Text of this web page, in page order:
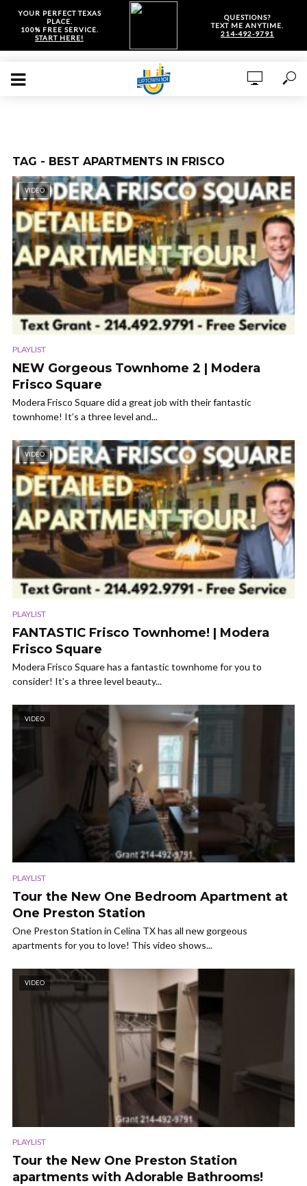
YOUR PERFECT TEXAS
PLACE.
100% FREE SERVICE.
START HERE!
QUESTIONS?
TEXT ME ANYTIME.
214-492-9791
TAG - BEST APARTMENTS IN FRISCO
VIDEO
PLAYLIST
NEW Gorgeous Townhome 2 | Modera
Frisco Square
Modera Frisco Square did a great job with their fantastic
townhome! It’s a three level and...
VIDEO
PLAYLIST
FANTASTIC Frisco Townhome! | Modera
Frisco Square
Modera Frisco Square has a fantastic townhome for you to
consider! It’s a three level beauty...
VIDEO
PLAYLIST
Tour the New One Bedroom Apartment at
One Preston Station
One Preston Station in Celina TX has all new gorgeous
apartments for you to love! This video shows...
VIDEO
PLAYLIST
Tour the New One Preston Station
apartments with Adorable Bathrooms!